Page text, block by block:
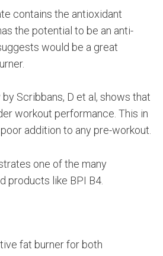
contains the antioxidant
the potential to be an anti-
would be a great
Scribbans, D et al, shows that
workout performance. This in
addition to any pre-workout.
one of the many
products like BPI B4.
fat burner for both